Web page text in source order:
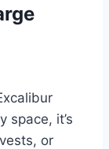
space, it’s
or